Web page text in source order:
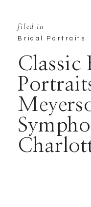
Classic
Bridal Portraits
filed in